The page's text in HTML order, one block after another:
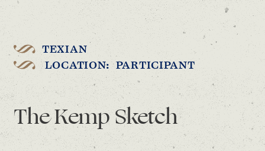
TEXIAN
LOCATION: PARTICIPANT
The Kemp Sketch